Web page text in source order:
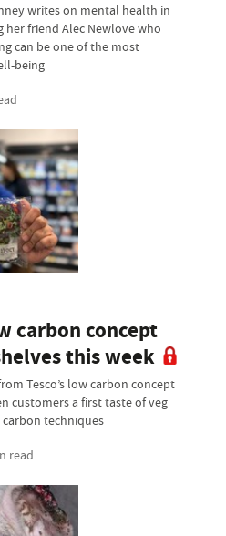
writes on mental health in
friend Alec Newlove who
can be one of the most
being
carbon concept
this week
Tesco’s low carbon concept
customers a first taste of veg
techniques
read